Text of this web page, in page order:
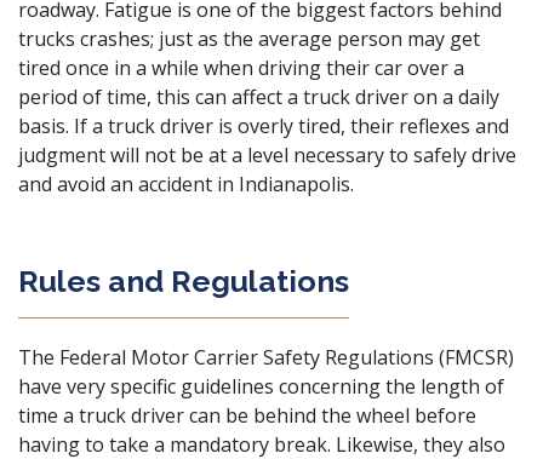
roadway. Fatigue is one of the biggest factors behind
trucks crashes; just as the average person may get
tired once in a while when driving their car over a
period of time, this can affect a truck driver on a daily
basis. If a truck driver is overly tired, their reflexes and
judgment will not be at a level necessary to safely drive
and avoid an accident in Indianapolis.
Rules and Regulations
The Federal Motor Carrier Safety Regulations (FMCSR)
have very specific guidelines concerning the length of
time a truck driver can be behind the wheel before
having to take a mandatory break. Likewise, they also